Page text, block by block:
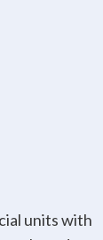
units with